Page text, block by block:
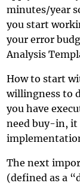
minutes/year
you start
your error
Analysis
How to start
willingness to
you have
need buy-in, it
The next
(defined as a